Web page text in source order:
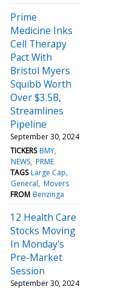
Prime
Medicine Inks
Cell Therapy
Pact With
Bristol Myers
Squibb Worth
Over $3.5B,
Streamlines
Pipeline
September 30, 2024
TICKERS BMY
NEWS PRME
TAGS Large Cap
General Movers
FROM Benzinga
12 Health Care
Stocks Moving
In Monday's
Pre-Market
Session
September 30, 2024